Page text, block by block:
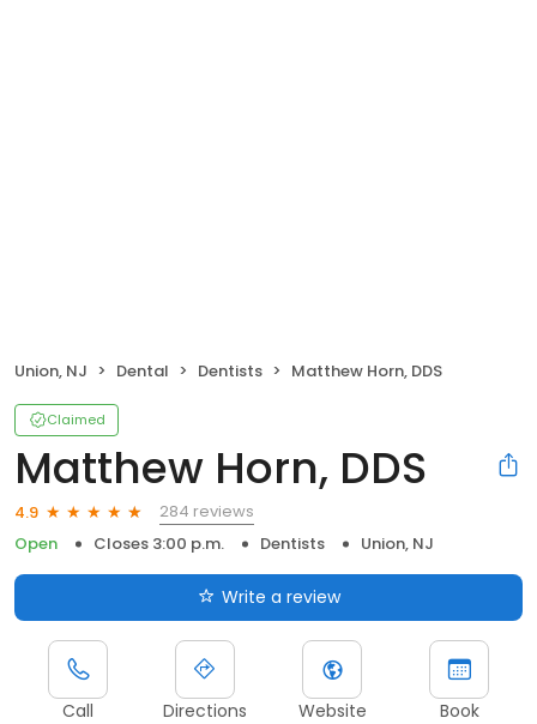
Union, NJ Dental Dentists Matthew Horn, DDS
Claimed
Matthew Horn, DDS
4.9
284 reviews
Open
Closes 3:00 p.m. Dentists Union, NJ
Write a review
Call Directions Website Book